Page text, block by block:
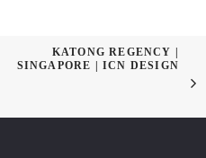
KATONG REGENCY |
SINGAPORE | ICN DESIGN